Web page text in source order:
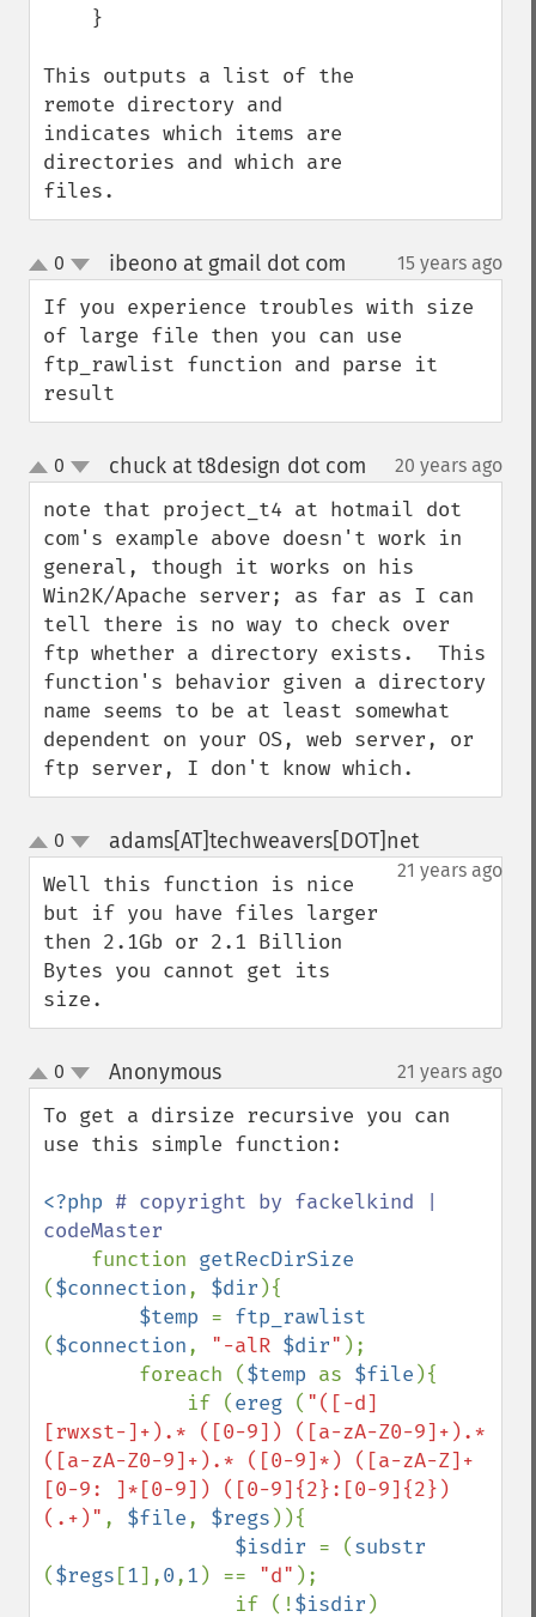
This outputs a list of the
remote directory and
indicates which items are
directories and which are
files.
up
down
0 ibeono at gmail dot com 15 years ago
If you experience troubles with size
of large file then you can use
ftp_rawlist function and parse it
result
up
down
0 chuck at t8design dot com 20 years ago
note that project_t4 at hotmail dot
com's example above doesn't work in
general, though it works on his
Win2K/Apache server; as far as I can
tell there is no way to check over
ftp whether a directory exists.  This
function's behavior given a directory
name seems to be at least somewhat
dependent on your OS, web server, or
ftp server, I don't know which.
up
down
0 adams[AT]techweavers[DOT]net¶
21 years ago
Well this function is nice
but if you have files larger
then 2.1Gb or 2.1 Billion
Bytes you cannot get its
size.
up
down
0 Anonymous¶ 21 years ago
To get a dirsize recursive you can
use this simple function:
<?php # copyright by fackelkind |
codeMaster
function
($connection, $dir ){
$temp =
($connection, "-alR $dir" );
        foreach (
$temp as $file ){
            if (
ereg ( "([-d]
[rwxst-]+).* ([0-9]) ([a-zA-Z0-9]+).*
([a-zA-Z0-9]+).* ([0-9]*) ([a-zA-Z]+
[0-9: ]*[0-9]) ([0-9]{2}:[0-9]{2})
(.+)" , $file, $regs )){
$isdir = (
($regs [1],0,1 ) == "d" );
                if (!
$isdir )